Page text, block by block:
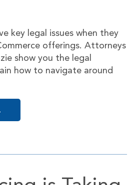
key legal issues when they
offerings. Attorneys
show you the legal
how to navigate around